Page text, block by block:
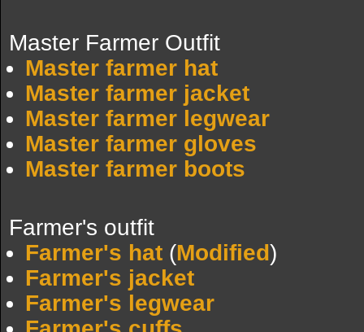
Master Farmer Outfit
Master farmer hat
Master farmer jacket
Master farmer legwear
Master farmer gloves
Master farmer boots
Farmer's outfit
Farmer's hat (Modified)
Farmer's jacket
Farmer's legwear